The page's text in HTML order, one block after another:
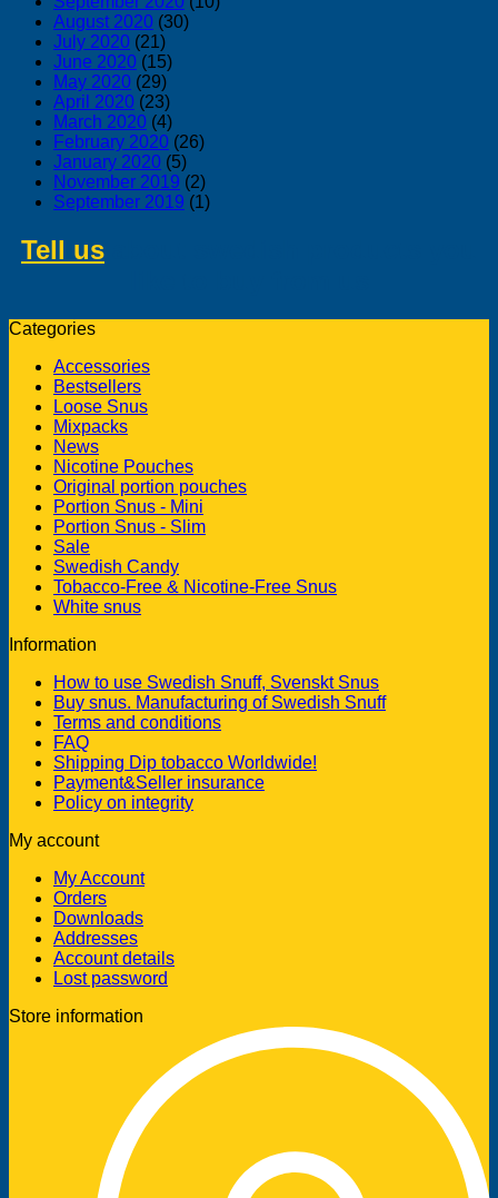
August 2020 (30)
July 2020 (21)
June 2020 (15)
May 2020 (29)
April 2020 (23)
March 2020 (4)
February 2020 (26)
January 2020 (5)
November 2019 (2)
September 2019 (1)
Tell us
Categories
Accessories
Bestsellers
Loose Snus
Mixpacks
News
Nicotine Pouches
Original portion pouches
Portion Snus - Mini
Portion Snus - Slim
Sale
Swedish Candy
Tobacco-Free & Nicotine-Free Snus
White snus
Information
How to use Swedish Snuff, Svenskt Snus
Buy snus. Manufacturing of Swedish Snuff
Terms and conditions
FAQ
Shipping Dip tobacco Worldwide!
Payment&Seller insurance
Policy on integrity
My account
My Account
Orders
Downloads
Addresses
Account details
Lost password
Store information